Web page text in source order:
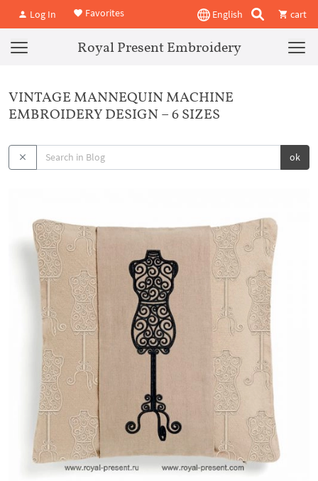
Log In Favorites English cart
Royal Present Embroidery
VINTAGE MANNEQUIN MACHINE
EMBROIDERY DESIGN – 6 SIZES
ok